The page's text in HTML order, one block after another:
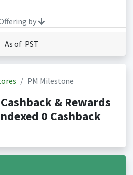
by
As of PST
PM Milestone
& Rewards
0 Cashback